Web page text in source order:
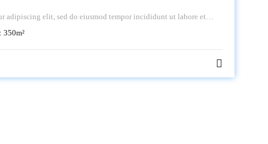
adipiscing elit, sed do eiusmod tempor incididunt ut labore et
350m²